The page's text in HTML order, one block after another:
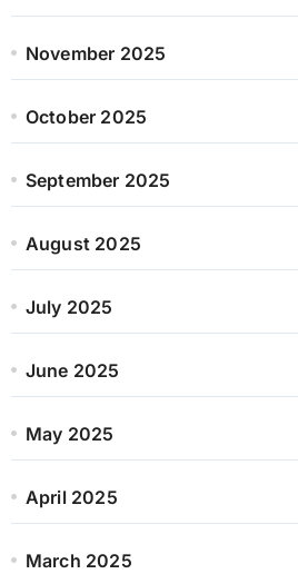
November 2025
October 2025
September 2025
August 2025
July 2025
June 2025
May 2025
April 2025
March 2025